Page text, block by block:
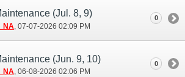
(Jul. 8, 9)
‎, 07-07-2026 02:09 PM
0
(Jun. 9, 10)
‎, 06-08-2026 02:06 PM
0